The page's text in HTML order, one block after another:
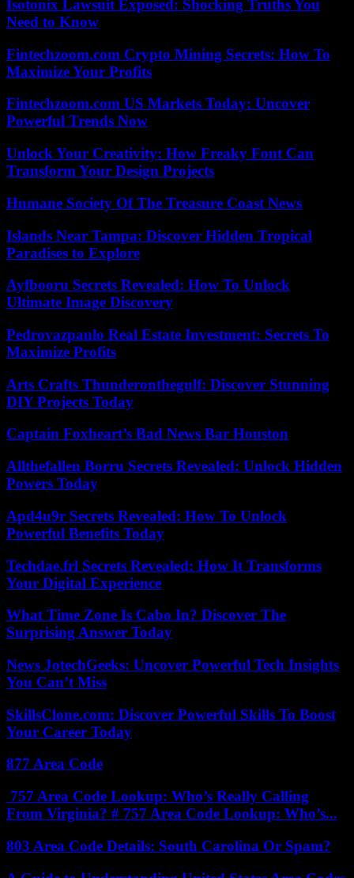
Isotonix Lawsuit Exposed: Shocking Truths You
Need to Know
Fintechzoom.com Crypto Mining Secrets: How To
Maximize Your Profits
Fintechzoom.com US Markets Today: Uncover
Powerful Trends Now
Unlock Your Creativity: How Freaky Font Can
Transform Your Design Projects
Humane Society Of The Treasure Coast News
Islands Near Tampa: Discover Hidden Tropical
Paradises to Explore
Ayfbooru Secrets Revealed: How To Unlock
Ultimate Image Discovery
Pedrovazpaulo Real Estate Investment: Secrets To
Maximize Profits
Arts Crafts Thunderonthegulf: Discover Stunning
DIY Projects Today
Captain Foxheart’s Bad News Bar Houston
Allthefallen Borru Secrets Revealed: Unlock Hidden
Powers Today
Apd4u9r Secrets Revealed: How To Unlock
Powerful Benefits Today
Techdae.frl Secrets Revealed: How It Transforms
Your Digital Experience
What Time Zone Is Cabo In? Discover The
Surprising Answer Today
News JotechGeeks: Uncover Powerful Tech Insights
You Can’t Miss
SkillsClone.com: Discover Powerful Skills To Boost
Your Career Today
877 Area Code
757 Area Code Lookup: Who’s Really Calling
From Virginia? # 757 Area Code Lookup: Who’s...
803 Area Code Details: South Carolina Or Spam?